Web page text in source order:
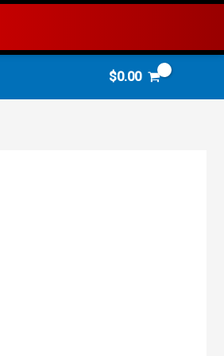
$0.00